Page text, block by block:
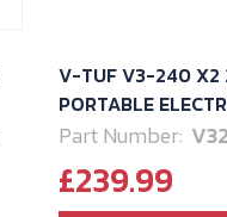
V-TUF V3-240 X2
PORTABLE
Part Number:
£239.99